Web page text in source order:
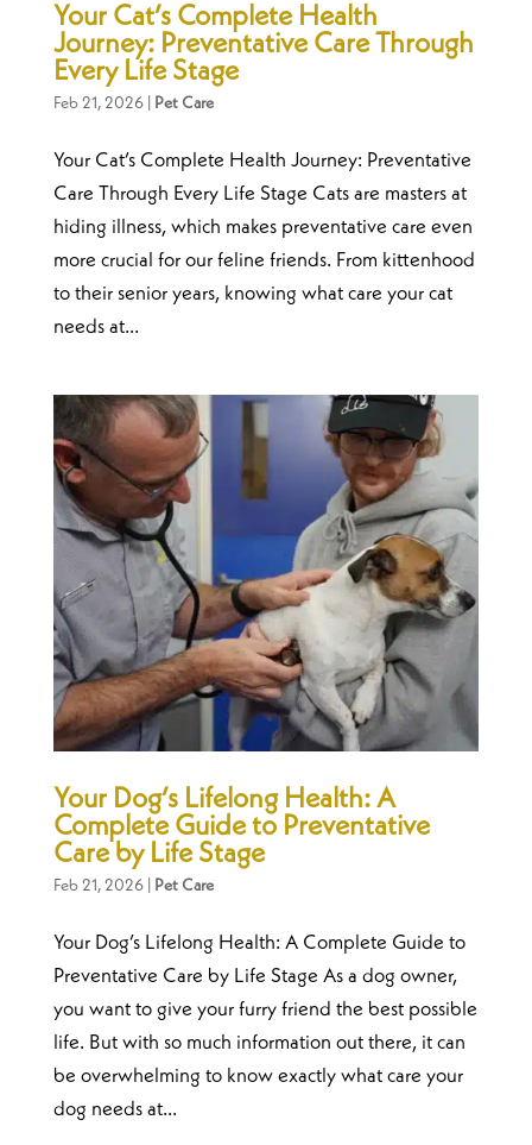
Your Cat’s Complete Health
Journey: Preventative Care Through
Every Life Stage
Feb 21, 2026| Pet Care
Your Cat’s Complete Health Journey: Preventative
Care Through Every Life Stage Cats are masters at
hiding illness, which makes preventative care even
more crucial for our feline friends. From kittenhood
to their senior years, knowing what care your cat
needs at...
Your Dog’s Lifelong Health: A
Complete Guide to Preventative
Care by Life Stage
Feb 21, 2026| Pet Care
Your Dog’s Lifelong Health: A Complete Guide to
Preventative Care by Life Stage As a dog owner,
you want to give your furry friend the best possible
life. But with so much information out there, it can
be overwhelming to know exactly what care your
dog needs at...